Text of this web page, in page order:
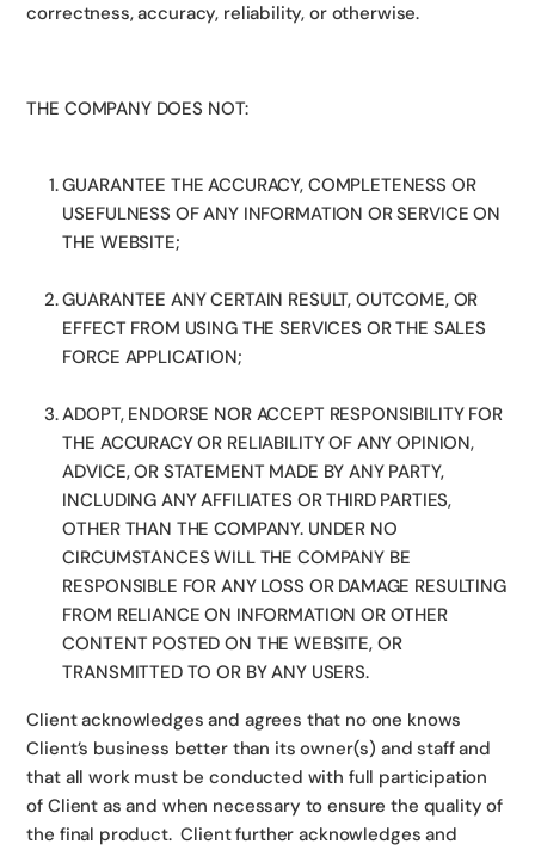
correctness, accuracy, reliability, or otherwise.
THE COMPANY DOES NOT:
GUARANTEE THE ACCURACY, COMPLETENESS OR
USEFULNESS OF ANY INFORMATION OR SERVICE ON
THE WEBSITE;
GUARANTEE ANY CERTAIN RESULT, OUTCOME, OR
EFFECT FROM USING THE SERVICES OR THE SALES
FORCE APPLICATION;
ADOPT, ENDORSE NOR ACCEPT RESPONSIBILITY FOR
THE ACCURACY OR RELIABILITY OF ANY OPINION,
ADVICE, OR STATEMENT MADE BY ANY PARTY,
INCLUDING ANY AFFILIATES OR THIRD PARTIES,
OTHER THAN THE COMPANY. UNDER NO
CIRCUMSTANCES WILL THE COMPANY BE
RESPONSIBLE FOR ANY LOSS OR DAMAGE RESULTING
FROM RELIANCE ON INFORMATION OR OTHER
CONTENT POSTED ON THE WEBSITE, OR
TRANSMITTED TO OR BY ANY USERS.
Client acknowledges and agrees that no one knows
Client’s business better than its owner(s) and staff and
that all work must be conducted with full participation
of Client as and when necessary to ensure the quality of
the final product. Client further acknowledges and